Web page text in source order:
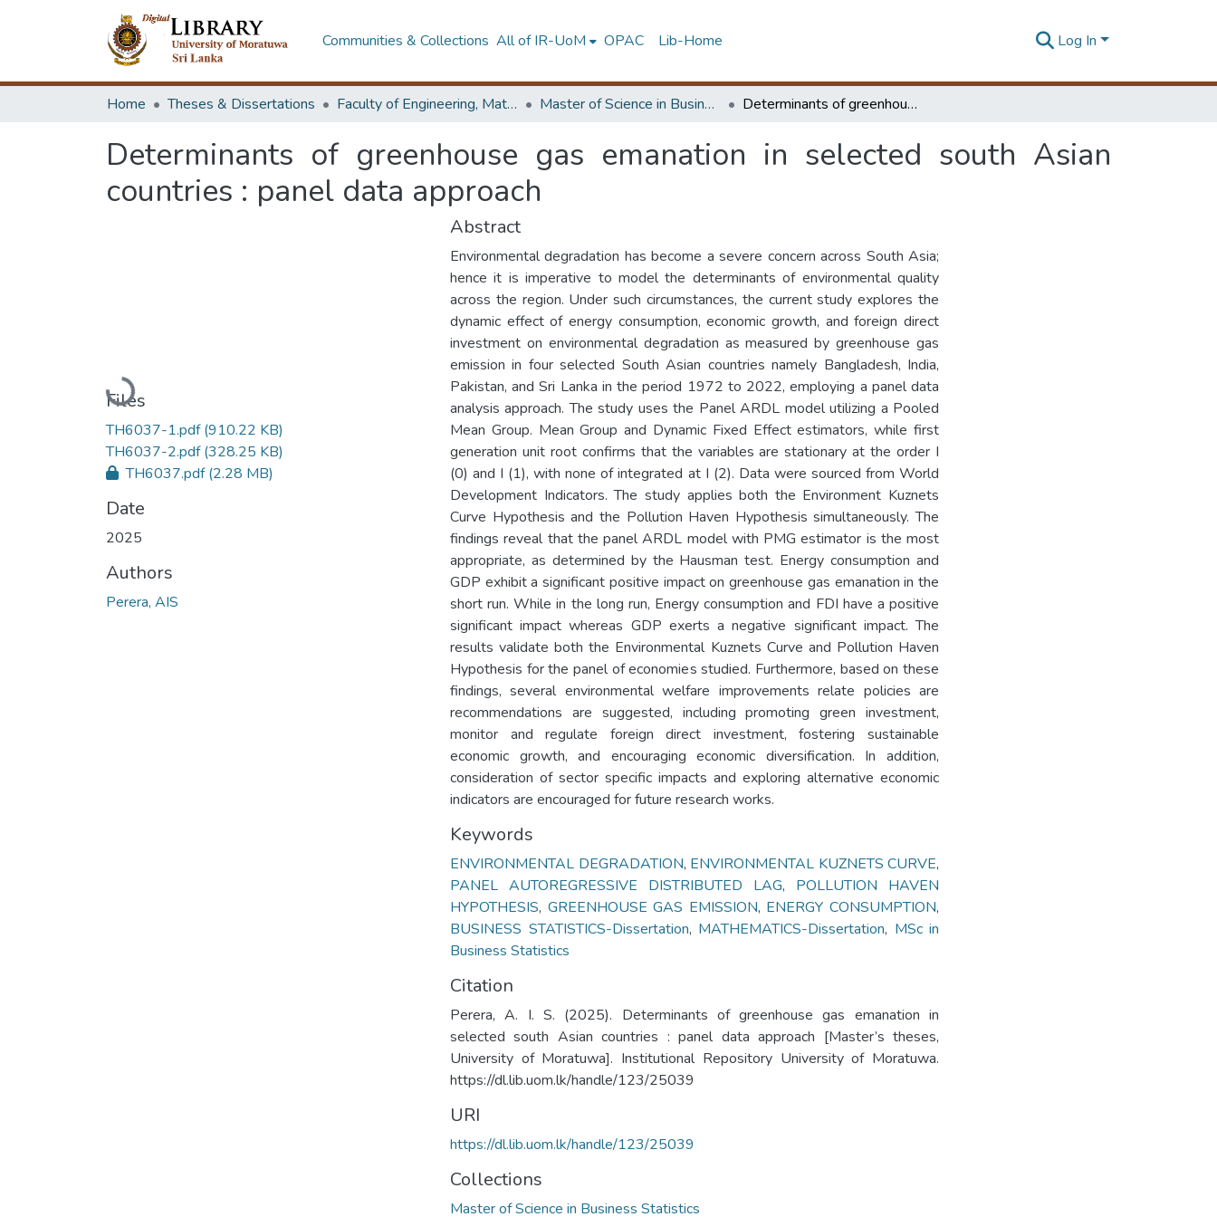
Communities & Collections All of IR-UoM OPAC Lib-Home Log In
Home Theses & Dissertations Faculty of Engineering, Mathematics Master of Science in Business Statistics Determinants of greenhouse gas emanation in selected south Asian countries : panel data approach
Determinants of greenhouse gas emanation in selected south Asian
countries : panel data approach
Loading...
Files
TH6037-1.pdf(910.22 KB)
TH6037-2.pdf(328.25 KB)
TH6037.pdf(2.28 MB)
Date
2025
Authors
Perera, AIS
Abstract
Environmental degradation has become a severe concern across South Asia;
hence it is imperative to model the determinants of environmental quality
across the region. Under such circumstances, the current study explores the
dynamic effect of energy consumption, economic growth, and foreign direct
investment on environmental degradation as measured by greenhouse gas
emission in four selected South Asian countries namely Bangladesh, India,
Pakistan, and Sri Lanka in the period 1972 to 2022, employing a panel data
analysis approach. The study uses the Panel ARDL model utilizing a Pooled
Mean Group. Mean Group and Dynamic Fixed Effect estimators, while first
generation unit root confirms that the variables are stationary at the order I
(0) and I (1), with none of integrated at I (2). Data were sourced from World
Development Indicators. The study applies both the Environment Kuznets
Curve Hypothesis and the Pollution Haven Hypothesis simultaneously. The
findings reveal that the panel ARDL model with PMG estimator is the most
appropriate, as determined by the Hausman test. Energy consumption and
GDP exhibit a significant positive impact on greenhouse gas emanation in the
short run. While in the long run, Energy consumption and FDI have a positive
significant impact whereas GDP exerts a negative significant impact. The
results validate both the Environmental Kuznets Curve and Pollution Haven
Hypothesis for the panel of economies studied. Furthermore, based on these
findings, several environmental welfare improvements relate policies are
recommendations are suggested, including promoting green investment,
monitor and regulate foreign direct investment, fostering sustainable
economic growth, and encouraging economic diversification. In addition,
consideration of sector specific impacts and exploring alternative economic
indicators are encouraged for future research works.
Keywords
ENVIRONMENTAL DEGRADATION, ENVIRONMENTAL KUZNETS CURVE,
PANEL AUTOREGRESSIVE DISTRIBUTED LAG, POLLUTION HAVEN
HYPOTHESIS, GREENHOUSE GAS EMISSION, ENERGY CONSUMPTION,
BUSINESS STATISTICS-Dissertation, MATHEMATICS-Dissertation, MSc in
Business Statistics
Citation
Perera, A. I. S. (2025). Determinants of greenhouse gas emanation in
selected south Asian countries : panel data approach [Master’s theses,
University of Moratuwa]. Institutional Repository University of Moratuwa.
https://dl.lib.uom.lk/handle/123/25039
URI
https://dl.lib.uom.lk/handle/123/25039
Collections
Master of Science in Business Statistics